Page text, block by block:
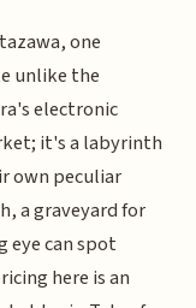
one
unlike the
electronic
it's a labyrinth
own peculiar
a graveyard for
eye can spot
here is an